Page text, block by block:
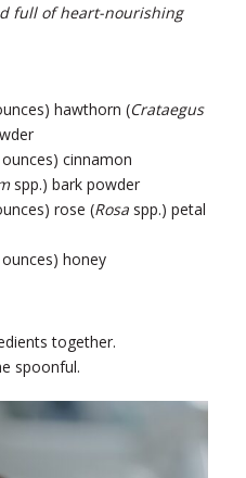
full of heart-nourishing
hawthorn (Crataegus
cinnamon
spp.) bark powder
rose (Rosa spp.) petal
honey
together.
spoonful.